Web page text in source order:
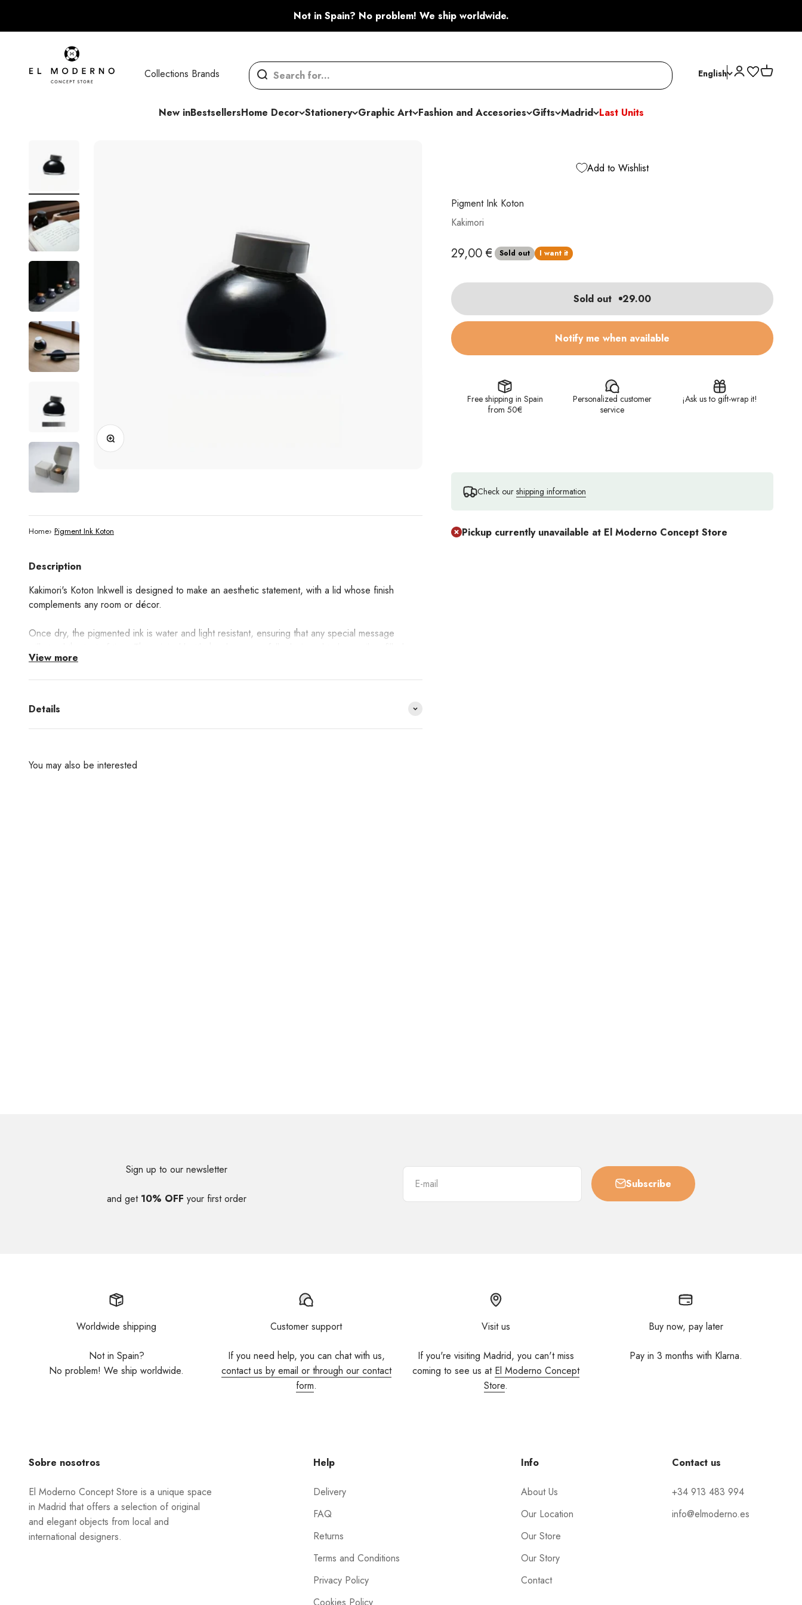
Not in Spain? No problem! We ship worldwide.
El Moderno Concept Store
Collections Brands English Open account
Open cart
New inBestsellersHome Decor Stationery Graphic Art Fashion and Accesories Gifts Madrid Last Units
Zoom
Home› Pigment Ink Koton
Description
Kakimori's Koton Inkwell is designed to make an aesthetic statement, with a lid whose finish
complements any room or décor.
Once dry, the pigmented ink is water and light resistant, ensuring that any special message
with any pen, balancing utility and charm.
View more
Details
Add to Wishlist
Pigment Ink Koton
Kakimori
Sale price
29,00 € Sold out I want it
Sold out 29.00
Notify me when available
Free shipping in Spain
from 50€
Personalized customer
service
¡Ask us to gift-wrap it!
Check our shipping information
Pickup currently unavailable at El Moderno Concept Store
You may also be interested
Sign up to our newsletter
and get 10% OFF your first order
E-mail Subscribe
Worldwide shipping
Not in Spain?
No problem! We ship worldwide.
Customer support
If you need help, you can chat with us,
contact us by email or through our contact
form.
Visit us
If you're visiting Madrid, you can't miss
coming to see us at El Moderno Concept
Store.
Buy now, pay later
Pay in 3 months with Klarna.
Sobre nosotros
El Moderno Concept Store is a unique space
in Madrid that offers a selection of original
and elegant objects from local and
international designers.
Help
Delivery
FAQ
Returns
Terms and Conditions
Privacy Policy
Cookies Policy
Info
About Us
Our Location
Our Store
Our Story
Contact
Contact us
+34 913 483 994
info@elmoderno.es